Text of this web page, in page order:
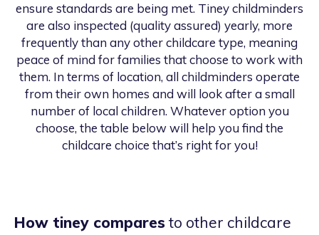
ensure standards are being met. Tiney childminders
are also inspected (quality assured) yearly, more
frequently than any other childcare type, meaning
peace of mind for families that choose to work with
them. In terms of location, all childminders operate
from their own homes and will look after a small
number of local children. Whatever option you
choose, the table below will help you find the
childcare choice that’s right for you!
How tiney comparesto other childcare